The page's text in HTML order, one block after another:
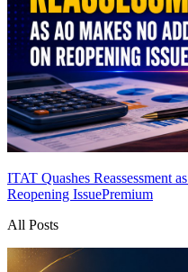
ITAT Quashes Reassessment
Reopening IssuePremium
All Posts